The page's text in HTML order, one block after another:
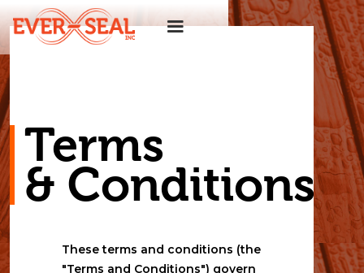
Terms
& Conditions
These terms and conditions (the
"Terms and Conditions") govern